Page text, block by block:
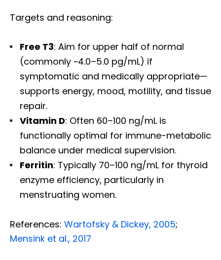
Targets and reasoning:
Free T3: Aim for upper half of normal
(commonly ~4.0–5.0 pg/mL) if
symptomatic and medically appropriate—
supports energy, mood, motility, and tissue
repair.
Vitamin D: Often 60–100 ng/mL is
functionally optimal for immune-metabolic
balance under medical supervision.
Ferritin: Typically 70–100 ng/mL for thyroid
enzyme efficiency, particularly in
menstruating women.
References: Wartofsky & Dickey, 2005;
Mensink et al., 2017